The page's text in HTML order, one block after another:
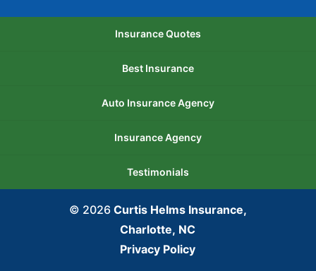
Insurance Quotes
Best Insurance
Auto Insurance Agency
Insurance Agency
Testimonials
© 2026 Curtis Helms Insurance,
Charlotte, NC
Privacy Policy